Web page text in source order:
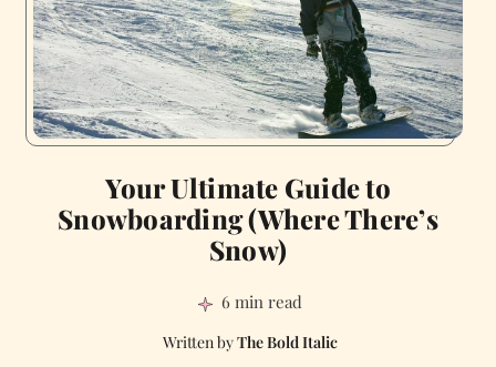
Your Ultimate Guide to
Snowboarding (Where There’s
Snow)
6 min read
The Bold Italic